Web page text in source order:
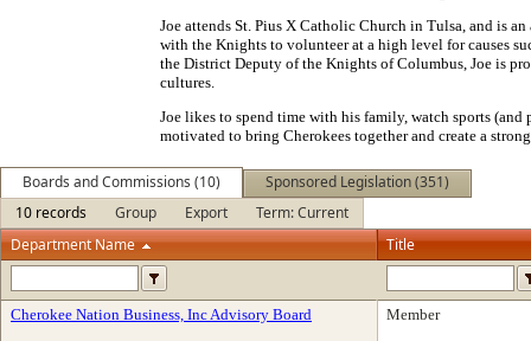
Joe attends St. Pius X Catholic Church in Tulsa, and is
with the Knights to volunteer at a high level for causes
the District Deputy of the Knights of Columbus, Joe is
cultures.
Joe likes to spend time with his family, watch sports
motivated to bring Cherokees together and create a
Boards and Commissions (10)
Sponsored Legislation (351)
10 records
Group Export
Term: Current
Department Name
Title
Cherokee Nation Business, Inc Advisory Board Member